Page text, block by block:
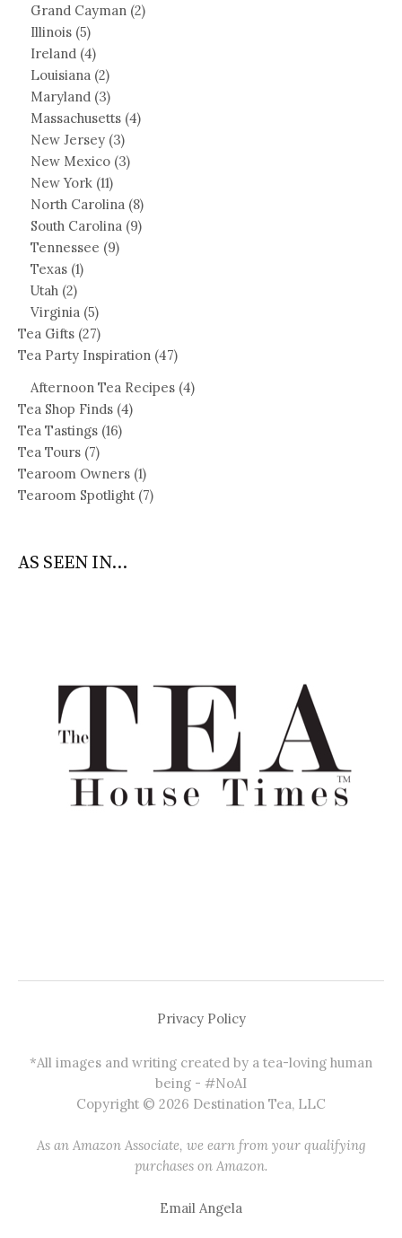
Grand Cayman (2)
Illinois (5)
Ireland (4)
Louisiana (2)
Maryland (3)
Massachusetts (4)
New Jersey (3)
New Mexico (3)
New York (11)
North Carolina (8)
South Carolina (9)
Tennessee (9)
Texas (1)
Utah (2)
Virginia (5)
Tea Gifts (27)
Tea Party Inspiration (47)
Afternoon Tea Recipes (4)
Tea Shop Finds (4)
Tea Tastings (16)
Tea Tours (7)
Tearoom Owners (1)
Tearoom Spotlight(7)
AS SEEN IN...
Privacy Policy
*All images and writing created by a tea-loving human
being - #NoAI
Copyright © 2026 Destination Tea, LLC
As an Amazon Associate, we earn from your qualifying
purchases on Amazon.
Email Angela